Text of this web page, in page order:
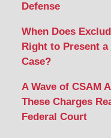
Defense
When Does
Right to Present
Case?
A Wave of CSAM
These Charges
Federal Court